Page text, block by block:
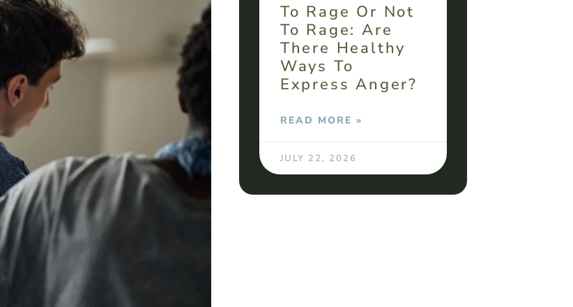
To Rage Or Not
To Rage: Are
There Healthy
Ways To
Express Anger?
READ MORE »
JULY 22, 2026